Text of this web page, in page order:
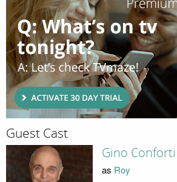
Guest Cast
Gino Conforti
as Roy